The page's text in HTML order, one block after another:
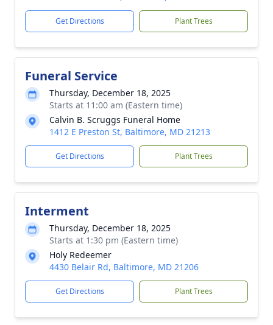
Get Directions Plant Trees
Funeral Service
Thursday, December 18, 2025
Starts at 11:00 am (Eastern time)
Calvin B. Scruggs Funeral Home
1412 E Preston St, Baltimore, MD 21213
Get Directions Plant Trees
Interment
Thursday, December 18, 2025
Starts at 1:30 pm (Eastern time)
Holy Redeemer
4430 Belair Rd, Baltimore, MD 21206
Get Directions Plant Trees